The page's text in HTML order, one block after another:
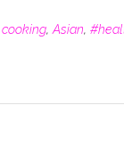
cooking, Asian,